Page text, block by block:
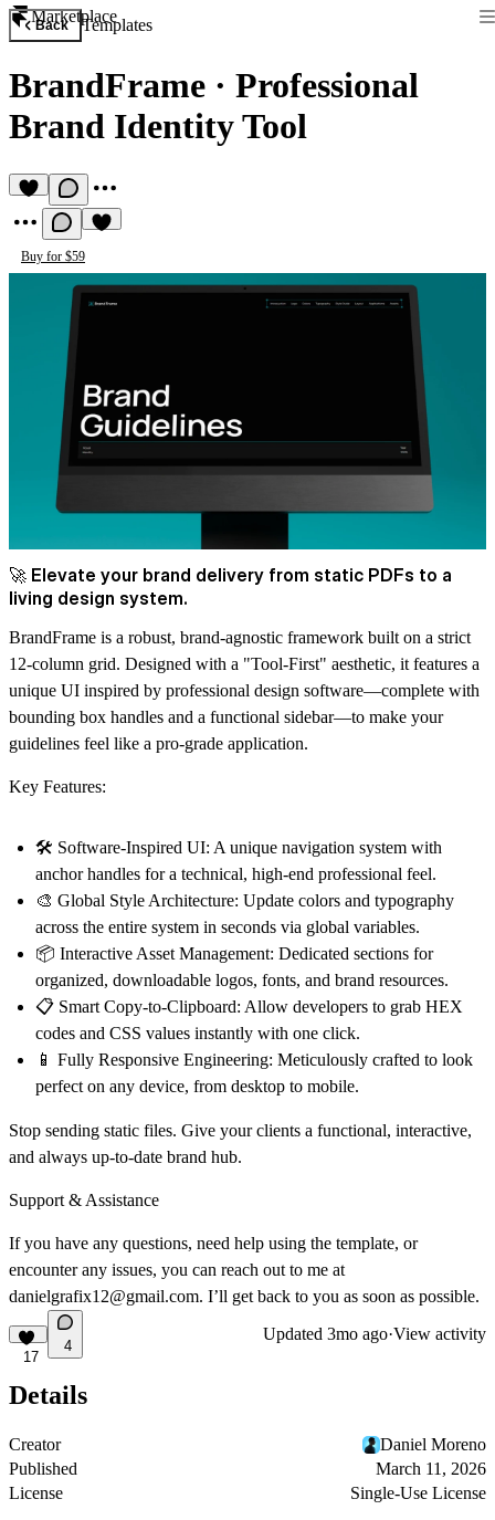
Marketplace
Back Templates
BrandFrame · Professional
Brand Identity Tool
Buy for $59
🚀 Elevate your brand delivery from static PDFs to a
living design system.
BrandFrame is a robust, brand-agnostic framework built on a strict
12-column grid. Designed with a "Tool-First" aesthetic, it features a
unique UI inspired by professional design software—complete with
bounding box handles and a functional sidebar—to make your
guidelines feel like a pro-grade application.
Key Features:
🛠️ Software-Inspired UI: A unique navigation system with
anchor handles for a technical, high-end professional feel.
🎨 Global Style Architecture: Update colors and typography
across the entire system in seconds via global variables.
📦 Interactive Asset Management: Dedicated sections for
organized, downloadable logos, fonts, and brand resources.
📋 Smart Copy-to-Clipboard: Allow developers to grab HEX
codes and CSS values instantly with one click.
📱 Fully Responsive Engineering: Meticulously crafted to look
perfect on any device, from desktop to mobile.
Stop sending static files. Give your clients a functional, interactive,
and always up-to-date brand hub.
Support & Assistance
If you have any questions, need help using the template, or
encounter any issues, you can reach out to me at
danielgrafix12@gmail.com. I’ll get back to you as soon as possible.
17
4
Updated 3mo ago·View activity
Details
Creator
Daniel Moreno
Published
March 11, 2026
License
Single-Use License